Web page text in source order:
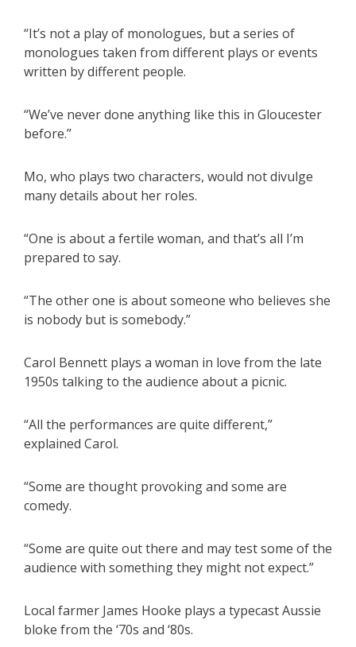
“It’s not a play of monologues, but a series of
monologues taken from different plays or events
written by different people.
“We’ve never done anything like this in Gloucester
before.”
Mo, who plays two characters, would not divulge
many details about her roles.
“One is about a fertile woman, and that’s all I’m
prepared to say.
“The other one is about someone who believes she
is nobody but is somebody.”
Carol Bennett plays a woman in love from the late
1950s talking to the audience about a picnic.
“All the performances are quite different,”
explained Carol.
“Some are thought provoking and some are
comedy.
“Some are quite out there and may test some of the
audience with something they might not expect.”
Local farmer James Hooke plays a typecast Aussie
bloke from the ‘70s and ‘80s.